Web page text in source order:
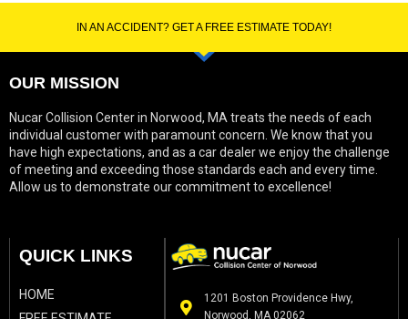
IN AN ACCIDENT? GET A FREE ESTIMATE TODAY!
1201 Boston Providence Hwy,
Norwood, MA 02062
QUICK LINKS
HOME
OUR MISSION
Nucar Collision Center in Norwood, MA treats the needs of each
individual customer with paramount concern. We know that you
have high expectations, and as a car dealer we enjoy the challenge
of meeting and exceeding those standards each and every time.
Allow us to demonstrate our commitment to excellence!